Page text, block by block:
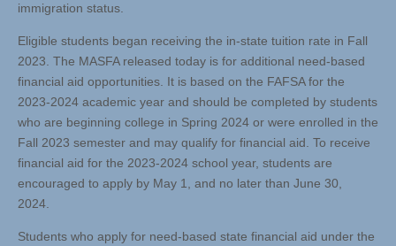
immigration status.
Eligible students began receiving the in-state tuition rate in Fall
2023. The MASFA released today is for additional need-based
financial aid opportunities. It is based on the FAFSA for the
2023-2024 academic year and should be completed by students
who are beginning college in Spring 2024 or were enrolled in the
Fall 2023 semester and may qualify for financial aid. To receive
financial aid for the 2023-2024 school year, students are
encouraged to apply by May 1, and no later than June 30,
2024.
Students who apply for need-based state financial aid under the